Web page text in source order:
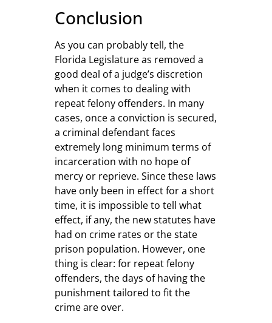
Conclusion
As you can probably tell, the
Florida Legislature as removed a
good deal of a judge’s discretion
when it comes to dealing with
repeat felony offenders. In many
cases, once a conviction is secured,
a criminal defendant faces
extremely long minimum terms of
incarceration with no hope of
mercy or reprieve. Since these laws
have only been in effect for a short
time, it is impossible to tell what
effect, if any, the new statutes have
had on crime rates or the state
prison population. However, one
thing is clear: for repeat felony
offenders, the days of having the
punishment tailored to fit the
crime are over.